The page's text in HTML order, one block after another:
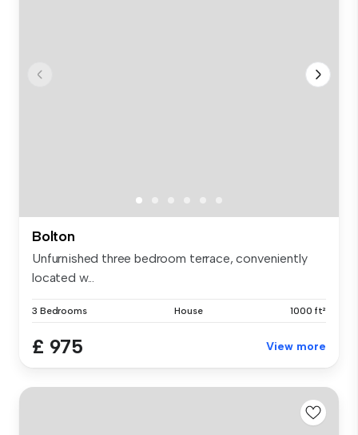
Bolton
Unfurnished three bedroom terrace, conveniently
located w...
3 Bedrooms House 1000 ft²
£ 975 View more